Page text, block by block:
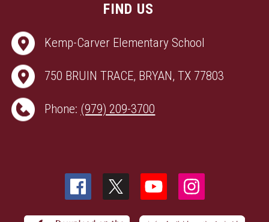
FIND US
Kemp-Carver Elementary School
750 BRUIN TRACE, BRYAN, TX 77803
Phone: (979) 209-3700